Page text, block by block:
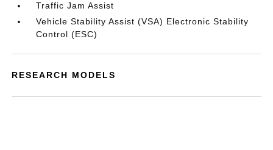
Traffic Jam Assist
Vehicle Stability Assist (VSA) Electronic Stability
Control (ESC)
RESEARCH MODELS